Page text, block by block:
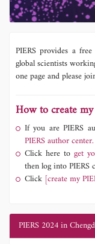
PIERS provides a
global scientists
one page and please
How to create
If you are PIERS
PIERS author center.
Click here to get
then log into PIERS
Click [create my
PIERS 2024 in